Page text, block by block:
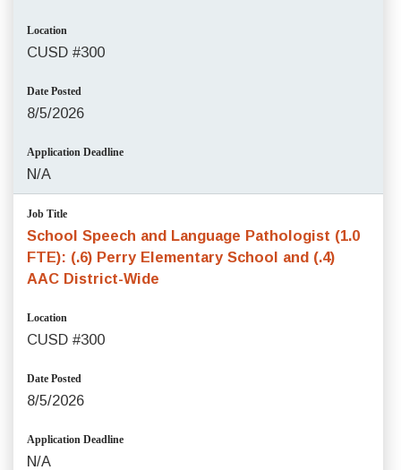
Location
CUSD #300
Date Posted
8/5/2026
Application Deadline
N/A
Job Title
School Speech and Language Pathologist (1.0
FTE): (.6) Perry Elementary School and (.4)
AAC District-Wide
Location
CUSD #300
Date Posted
8/5/2026
Application Deadline
N/A